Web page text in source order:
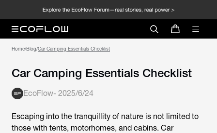
Home/Blog/Car Camping Essentials Checklist
Car Camping Essentials Checklist
EcoFlow- 2025/6/24
Escaping into the tranquillity of nature is not limited to
those with tents, motorhomes, and cabins. Car